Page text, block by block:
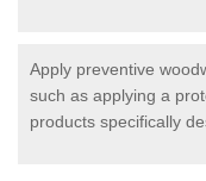
Apply preventive
such as applying a
products specifically